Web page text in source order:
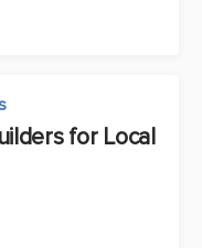
for Local